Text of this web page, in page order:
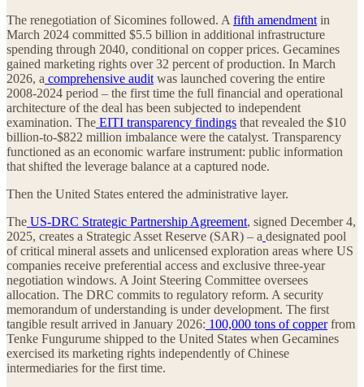
The renegotiation of Sicomines followed. A fifth amendment in
March 2024 committed $5.5 billion in additional infrastructure
spending through 2040, conditional on copper prices. Gecamines
gained marketing rights over 32 percent of production. In March
2026, a comprehensive audit was launched covering the entire
2008-2024 period – the first time the full financial and operational
architecture of the deal has been subjected to independent
examination. The EITI transparency findings that revealed the $10
billion-to-$822 million imbalance were the catalyst. Transparency
functioned as an economic warfare instrument: public information
that shifted the leverage balance at a captured node.
Then the United States entered the administrative layer.
The US-DRC Strategic Partnership Agreement, signed December 4,
2025, creates a Strategic Asset Reserve (SAR) – a designated pool
of critical mineral assets and unlicensed exploration areas where US
companies receive preferential access and exclusive three-year
negotiation windows. A Joint Steering Committee oversees
allocation. The DRC commits to regulatory reform. A security
memorandum of understanding is under development. The first
tangible result arrived in January 2026: 100,000 tons of copperfrom
Tenke Fungurume shipped to the United States when Gecamines
exercised its marketing rights independently of Chinese
intermediaries for the first time.